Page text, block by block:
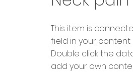
​This item is
field in your content
Double click the
add your own